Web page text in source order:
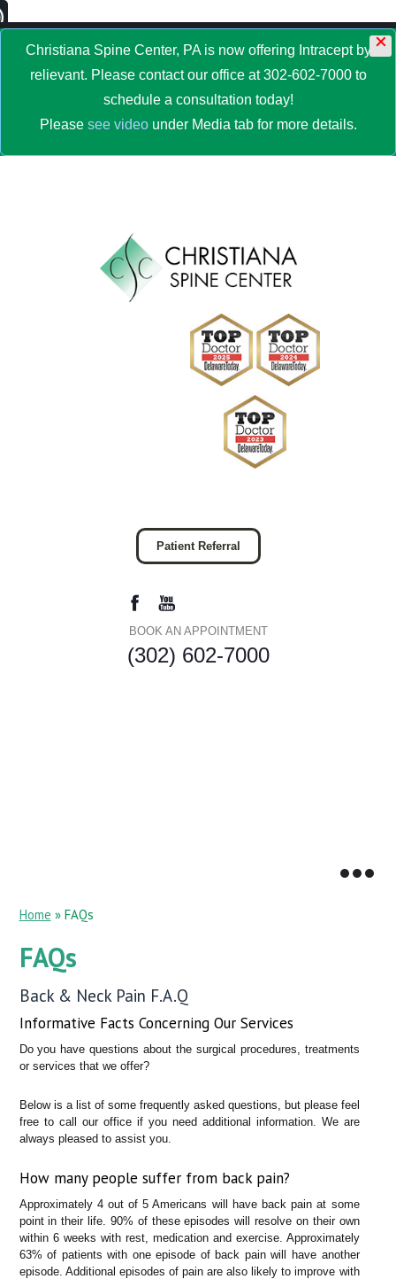
MENU
Christiana Spine Center, PA is now offering Intracept by
relievant. Please contact our office at 302-602-7000 to
schedule a consultation today!
Please see videounder Media tab for more details.
×
Patient Referral
BOOK AN APPOINTMENT
(302) 602-7000
Home » FAQs
FAQs
Back & Neck Pain F.A.Q
Informative Facts Concerning Our Services
Do you have questions about the surgical procedures, treatments
or services that we offer?
Below is a list of some frequently asked questions, but please feel
free to call our office if you need additional information. We are
always pleased to assist you.
How many people suffer from back pain?
Approximately 4 out of 5 Americans will have back pain at some
point in their life. 90% of these episodes will resolve on their own
within 6 weeks with rest, medication and exercise. Approximately
63% of patients with one episode of back pain will have another
episode. Additional episodes of pain are also likely to improve with